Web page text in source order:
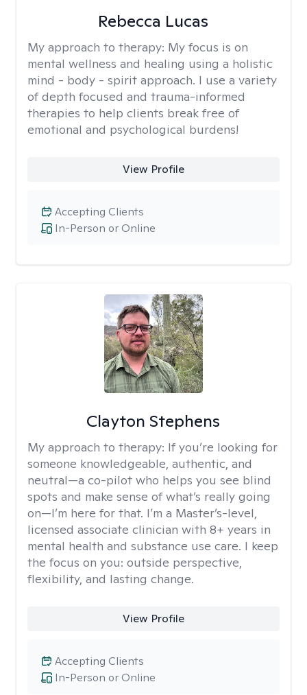
Rebecca Lucas
My approach to therapy: My focus is on
mental wellness and healing using a holistic
mind - body - spirit approach. I use a variety
of depth focused and trauma-informed
therapies to help clients break free of
emotional and psychological burdens!
View Profile
In-Person or Online
Accepting Clients
Clayton Stephens
My approach to therapy: If you’re looking for
someone knowledgeable, authentic, and
neutral—a co-pilot who helps you see blind
spots and make sense of what’s really going
on—I’m here for that. I’m a Master’s-level,
licensed associate clinician with 8+ years in
mental health and substance use care. I keep
the focus on you: outside perspective,
flexibility, and lasting change.
View Profile
In-Person or Online
Accepting Clients